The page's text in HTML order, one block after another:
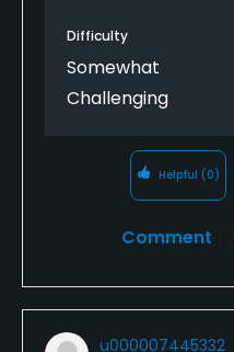
Difficulty
Somewhat
Challenging
Helpful (0)
Comment
u000007445332